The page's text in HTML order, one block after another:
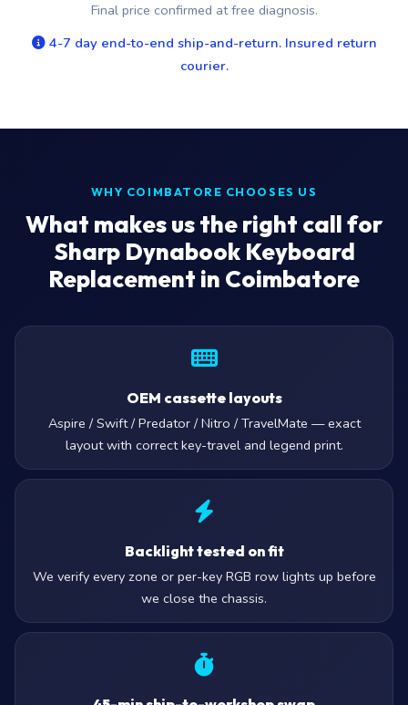
Final price confirmed at free diagnosis.
4-7 day end-to-end ship-and-return. Insured return
courier.
WHY COIMBATORE CHOOSES US
What makes us the right call for
Sharp Dynabook Keyboard
Replacement in Coimbatore
OEM cassette layouts
Aspire / Swift / Predator / Nitro / TravelMate — exact
layout with correct key-travel and legend print.
Backlight tested on fit
We verify every zone or per-key RGB row lights up before
we close the chassis.